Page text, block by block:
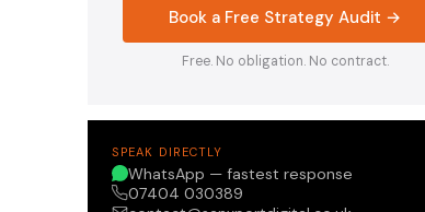
Book a Free Strategy Audit →
Free. No obligation. No contract.
SPEAK DIRECTLY
WhatsApp — fastest response
07404 030389